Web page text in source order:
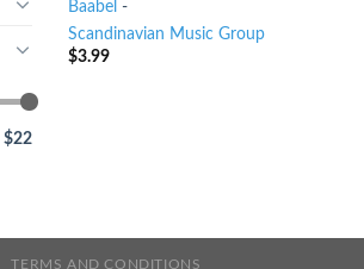
$22
Baabel -
Scandinavian Music Group
$3.99
TERMS AND CONDITIONS